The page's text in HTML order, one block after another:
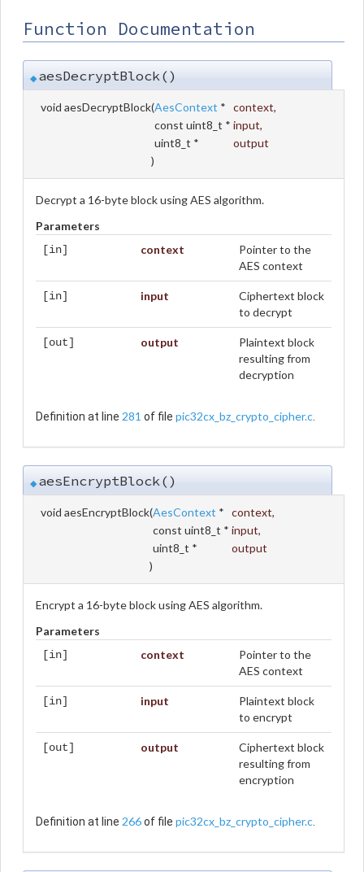
Function Documentation
◆aesDecryptBlock()
void aesDecryptBlock(AesContext * context,
const uint8_t * input,
uint8_t *
output
)
Decrypt a 16-byte block using AES algorithm.
Parameters
[in] context
Pointer to the
AES context
[in] input
Ciphertext block
to decrypt
[out] output
Plaintext block
resulting from
decryption
Definition at line 281 of file pic32cx_bz_crypto_cipher.c.
◆aesEncryptBlock()
void aesEncryptBlock(AesContext * context,
const uint8_t * input,
uint8_t *
output
)
Encrypt a 16-byte block using AES algorithm.
Parameters
[in] context
Pointer to the
AES context
[in] input
Plaintext block
to encrypt
[out] output
Ciphertext block
resulting from
encryption
Definition at line 266of file pic32cx_bz_crypto_cipher.c.